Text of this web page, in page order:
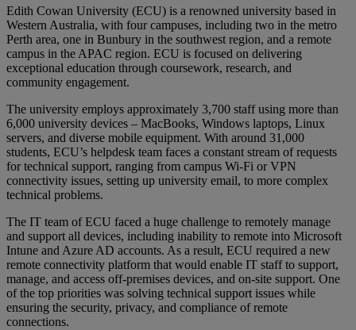
Edith Cowan University (ECU) is a renowned university based in
Western Australia, with four campuses, including two in the metro
Perth area, one in Bunbury in the southwest region, and a remote
campus in the APAC region. ECU is focused on delivering
exceptional education through coursework, research, and
community engagement.
The university employs approximately 3,700 staff using more than
6,000 university devices – MacBooks, Windows laptops, Linux
servers, and diverse mobile equipment. With around 31,000
students, ECU’s helpdesk team faces a constant stream of requests
for technical support, ranging from campus Wi-Fi or VPN
connectivity issues, setting up university email, to more complex
technical problems.
The IT team of ECU faced a huge challenge to remotely manage
and support all devices, including inability to remote into Microsoft
Intune and Azure AD accounts. As a result, ECU required a new
remote connectivity platform that would enable IT staff to support,
manage, and access off-premises devices, and on-site support. One
of the top priorities was solving technical support issues while
ensuring the security, privacy, and compliance of remote
connections.